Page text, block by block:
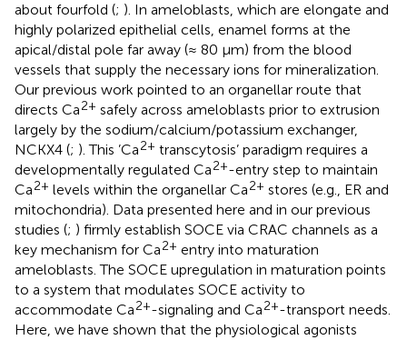
about fourfold (; ). In ameloblasts, which are elongate and
highly polarized epithelial cells, enamel forms at the
apical/distal pole far away (≈ 80 μm) from the blood
vessels that supply the necessary ions for mineralization.
Our previous work pointed to an organellar route that
directs Ca2+ safely across ameloblasts prior to extrusion
largely by the sodium/calcium/potassium exchanger,
NCKX4 (; ). This ’Ca2+ transcytosis’ paradigm requires a
developmentally regulated Ca2+-entry step to maintain
Ca2+ levels within the organellar Ca2+ stores (e.g., ER and
mitochondria). Data presented here and in our previous
studies (; ) firmly establish SOCE via CRAC channels as a
key mechanism for Ca2+ entry into maturation
ameloblasts. The SOCE upregulation in maturation points
to a system that modulates SOCE activity to
accommodate Ca2+-signaling and Ca2+-transport needs.
Here, we have shown that the physiological agonists